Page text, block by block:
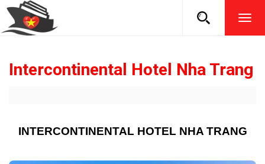
Intercontinental Hotel Nha Trang
INTERCONTINENTAL HOTEL NHA TRANG